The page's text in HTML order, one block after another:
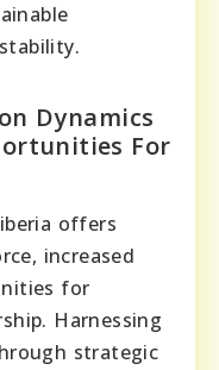
Dynamics
For
offers
increased
for
Harnessing
strategic